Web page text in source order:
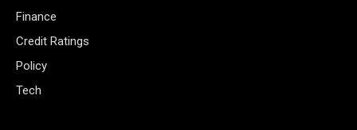
Finance
Credit Ratings
Policy
Tech